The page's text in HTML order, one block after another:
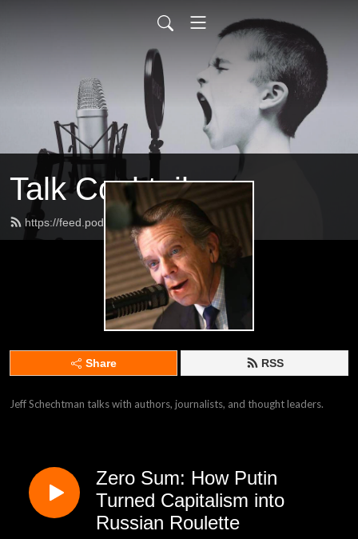
Talk Cocktail
https://feed.podbean.com/jeffs2009/feed.xml
Share RSS
Jeff Schechtman talks with authors, journalists, and thought leaders.
Zero Sum: How Putin
Turned Capitalism into
Russian Roulette